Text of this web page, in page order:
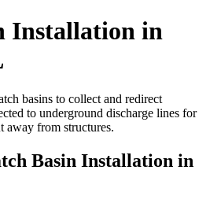
Installation in
basins to collect and redirect
to underground discharge lines for
away from structures.
Basin Installation in